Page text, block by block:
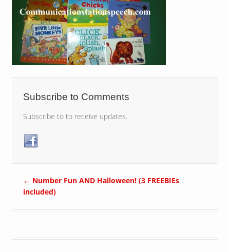
Subscribe to Comments
Subscribe to to receive updates.
← Number Fun AND Halloween! (3 FREEBIEs
included)